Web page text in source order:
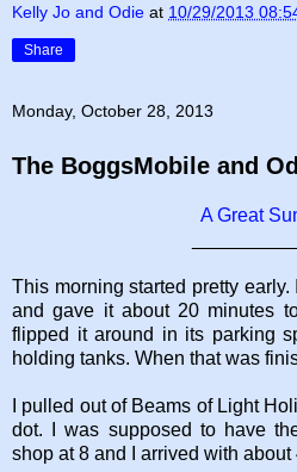
Kelly Jo and Odie at 10/29/2013
Share
Monday, October 28, 2013
The BoggsMobile and
A Great
This morning started pretty
and gave it about 20 minutes
flipped it around in its parking
holding tanks. When that was
I pulled out of Beams of Light
dot. I was supposed to have
shop at 8 and I arrived with about